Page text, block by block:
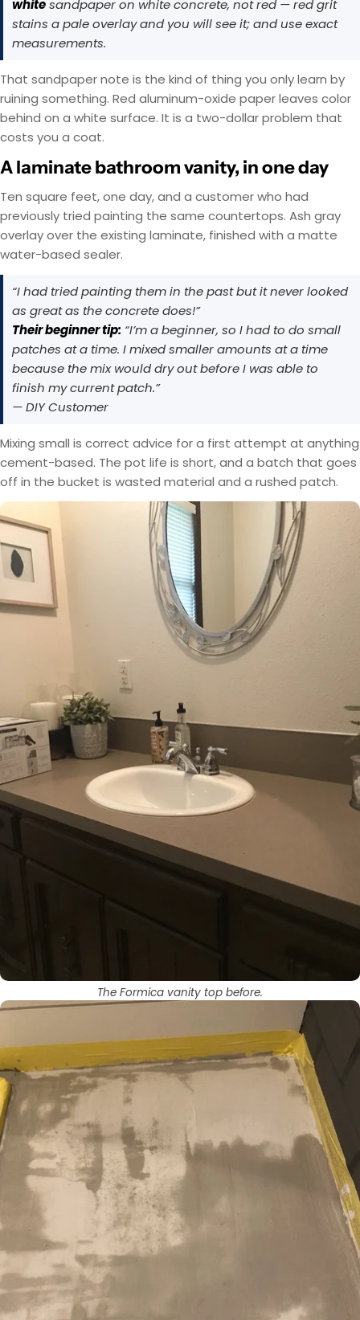
whitesandpaper on white concrete, not red — red grit
stains a pale overlay and you will see it; and use exact
measurements.
That sandpaper note is the kind of thing you only learn by
ruining something. Red aluminum-oxide paper leaves color
behind on a white surface. It is a two-dollar problem that
costs you a coat.
A laminate bathroom vanity, in one day
Ten square feet, one day, and a customer who had
previously tried painting the same countertops. Ash gray
overlay over the existing laminate, finished with a matte
water-based sealer.
“I had tried painting them in the past but it never looked
as great as the concrete does!”
Their beginner tip: “I’m a beginner, so I had to do small
patches at a time. I mixed smaller amounts at a time
because the mix would dry out before I was able to
finish my current patch.”
— DIY Customer
Mixing small is correct advice for a first attempt at anything
cement-based. The pot life is short, and a batch that goes
off in the bucket is wasted material and a rushed patch.
The Formica vanity top before.